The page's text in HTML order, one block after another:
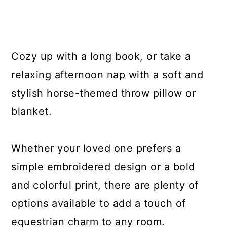
Cozy up with a long book, or take a
relaxing afternoon nap with a soft and
stylish horse-themed throw pillow or
blanket.
Whether your loved one prefers a
simple embroidered design or a bold
and colorful print, there are plenty of
options available to add a touch of
equestrian charm to any room.